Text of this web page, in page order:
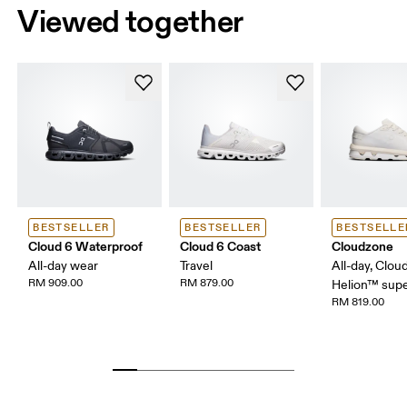
Viewed together
BESTSELLER
Cloud 6 Waterproof
All-day wear
RM 909.00
BESTSELLER
Cloud 6 Coast
Travel
RM 879.00
Cloudzone
All-day,
Helion™
RM 819.00